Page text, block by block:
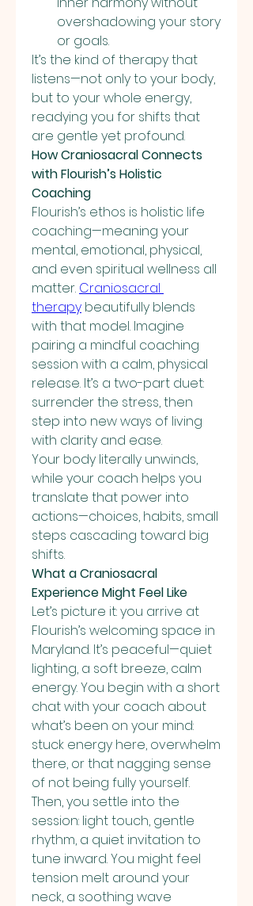
overshadowing your story
or goals.
It’s the kind of therapy that
listens—not only to your body,
but to your whole energy,
readying you for shifts that
are gentle yet profound.
How Craniosacral Connects
with Flourish’s Holistic
Coaching
Flourish’s ethos is holistic life
coaching—meaning your
mental, emotional, physical,
and even spiritual wellness all
matter. Craniosacral
therapy beautifully blends
with that model. Imagine
pairing a mindful coaching
session with a calm, physical
release. It’s a two-part duet:
surrender the stress, then
step into new ways of living
with clarity and ease.
Your body literally unwinds,
while your coach helps you
translate that power into
actions—choices, habits, small
steps cascading toward big
shifts.
What a Craniosacral
Experience Might Feel Like
Let’s picture it: you arrive at
Flourish’s welcoming space in
Maryland. It’s peaceful—quiet
lighting, a soft breeze, calm
energy. You begin with a short
chat with your coach about
what’s been on your mind:
stuck energy here, overwhelm
there, or that nagging sense
of not being fully yourself.
Then, you settle into the
session: light touch, gentle
rhythm, a quiet invitation to
tune inward. You might feel
tension melt around your
neck, a soothing wave